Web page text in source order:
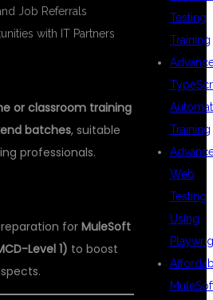
Job Referrals
with IT Partners
or classroom training
batches, suitable
professionals.
forMuleSoft
Level 1) to boost
Testing
Training
Training
Web
Testing
Using